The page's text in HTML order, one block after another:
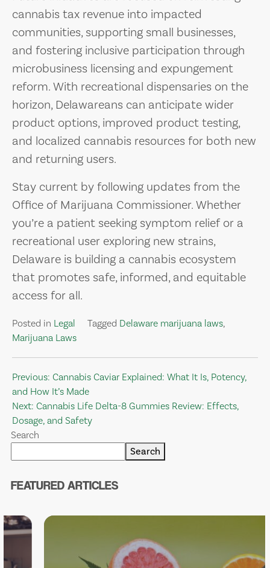
cannabis tax revenue into impacted
communities, supporting small businesses,
and fostering inclusive participation through
microbusiness licensing and expungement
reform. With recreational dispensaries on the
horizon, Delawareans can anticipate wider
product options, improved product testing,
and localized cannabis resources for both new
and returning users.
Stay current by following updates from the
Office of Marijuana Commissioner. Whether
you’re a patient seeking symptom relief or a
recreational user exploring new strains,
Delaware is building a cannabis ecosystem
that promotes safe, informed, and equitable
access for all.
Posted in Legal Tagged Delaware marijuana laws,
Marijuana Laws
Post
navigation
Previous: Cannabis Caviar Explained: What It Is, Potency,
and How It’s Made
Next: Cannabis Life Delta-8 Gummies Review: Effects,
Dosage, and Safety
Search
Search
FEATURED ARTICLES